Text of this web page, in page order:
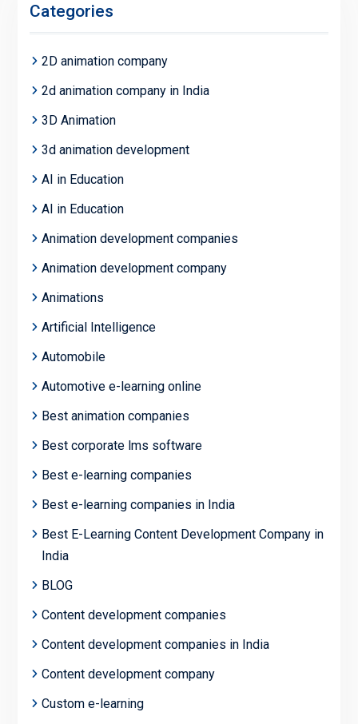
Categories
2D animation company
2d animation company in India
3D Animation
3d animation development
AI in Education
AI in Education
Animation development companies
Animation development company
Animations
Artificial Intelligence
Automobile
Automotive e-learning online
Best animation companies
Best corporate lms software
Best e-learning companies
Best e-learning companies in India
Best E-Learning Content Development Company in
India
BLOG
Content development companies
Content development companies in India
Content development company
Custom e-learning